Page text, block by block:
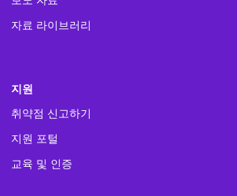
자료 라이브러리
지원
취약점 신고하기
지원 포털
교육 및 인증